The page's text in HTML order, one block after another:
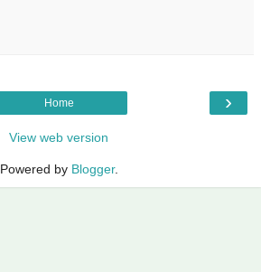
›
Home
View web version
Powered by Blogger.